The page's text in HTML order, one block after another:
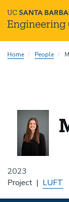
toHome People
2023
Project LUFT